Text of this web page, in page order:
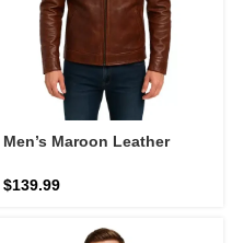
Men’s Maroon Leather
$139.99